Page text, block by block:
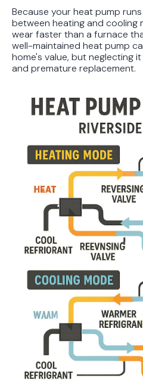
Because your heat pump
between heating and cooling
wear faster than a furnace
well-maintained heat pump
home's value, but neglecting
and premature replacement.